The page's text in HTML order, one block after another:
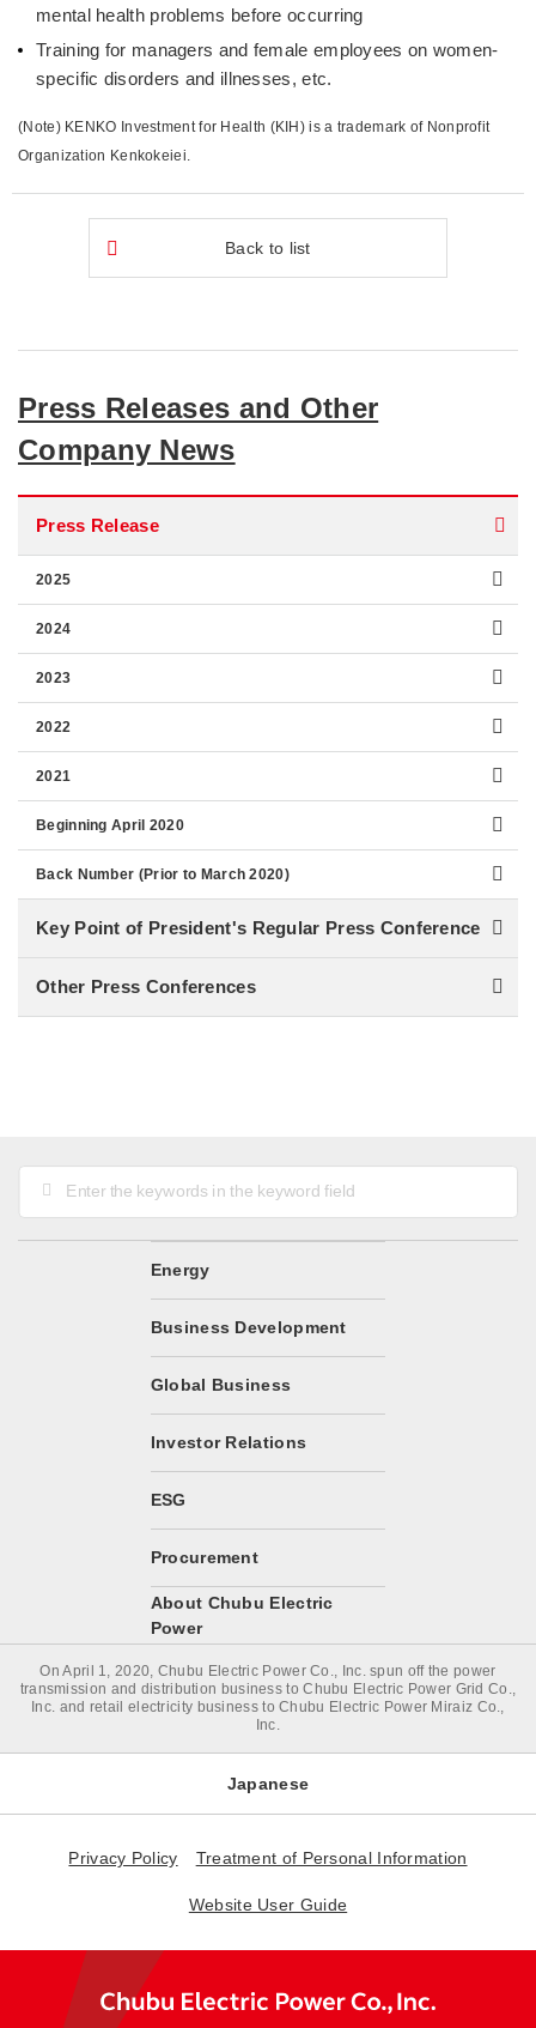
mental health problems before occurring
Training for managers and female employees on women-
specific disorders and illnesses, etc.
(Note) KENKO Investment for Health (KIH) is a trademark of Nonprofit
Organization Kenkokeiei.
Back to list
Press Releases and Other
Company News
Press Release
2025
2024
2023
2022
2021
Beginning April 2020
Back Number (Prior to March 2020)
Key Point of President's Regular Press Conference
Other Press Conferences
Energy
Business Development
Global Business
Investor Relations
ESG
Procurement
About Chubu Electric
Power
On April 1, 2020, Chubu Electric Power Co., Inc. spun off the power
transmission and distribution business to Chubu Electric Power Grid Co.,
Inc. and retail electricity business to Chubu Electric Power Miraiz Co.,
Inc.
Japanese
Privacy Policy Treatment of Personal Information
Website User Guide